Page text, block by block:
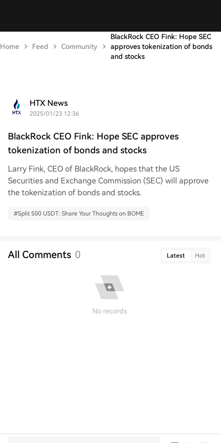
Home Feed Community
BlackRock CEO Fink: Hope SEC
approves tokenization of bonds
and stocks
HTX News
2025/01/23 12:36
BlackRock CEO Fink: Hope SEC approves
tokenization of bonds and stocks
Larry Fink, CEO of BlackRock, hopes that the US
Securities and Exchange Commission (SEC) will approve
the tokenization of bonds and stocks.
#Split 500 USDT: Share Your Thoughts on BOME
All Comments 0 Latest Hot
No records